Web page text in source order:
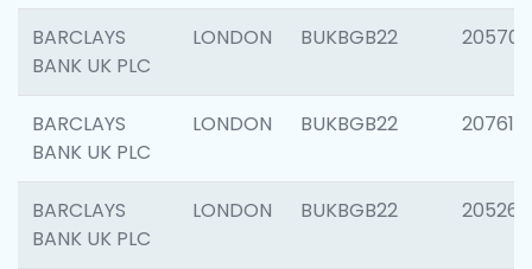
BARCLAYS
BANK UK PLC
LONDON BUKBGB22 205706
BARCLAYS
BANK UK PLC
LONDON BUKBGB22 207614
BARCLAYS
BANK UK PLC
LONDON BUKBGB22 205269